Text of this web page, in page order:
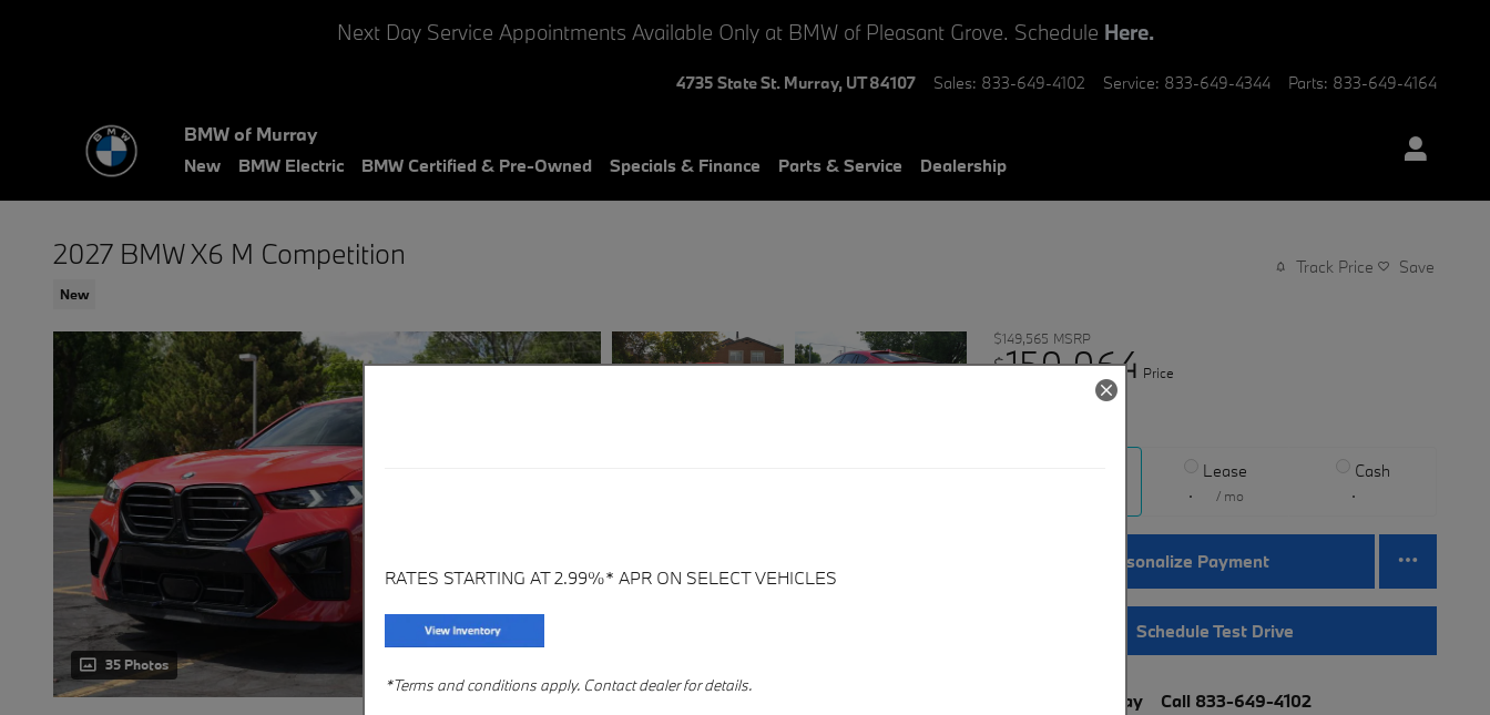
Next Day Service Appointments Available Only at BMW of Pleasant Grove. Schedule Here.
4735 State St. Murray, UT 84107 Sales: 833-649-4102 Service: 833-649-4344 Parts: 833-649-4164
BMW of Murray
New BMW Electric BMW Certified & Pre-Owned Specials & Finance Parts & Service Dealership
2027 BMW X6 M Competition
New
Track Price Save
35 Photos
$149,565 MSRP
$150,064 Price
View price details
Lease
/ mo
Cash
Personalize Payment
Schedule Test Drive
BMW of Murray Call 833-649-4102
RATES STARTING AT 2.99%* APR ON SELECT VEHICLES
*Terms and conditions apply. Contact dealer for details.